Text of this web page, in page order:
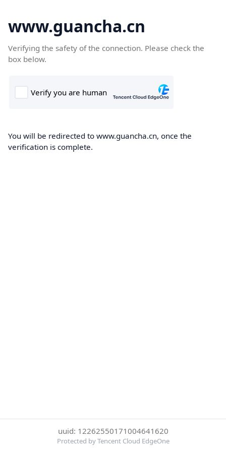
www.guancha.cn
Verifying the safety of the connection. Please check the
box below.
You will be redirected to www.guancha.cn, once the
verification is complete.
uuid: 12262550171004641620
Protected by Tencent Cloud EdgeOne